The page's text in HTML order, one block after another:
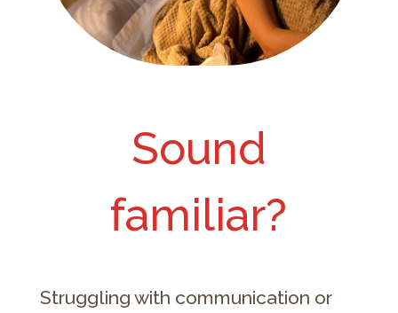
Sound
familiar?
Struggling with communication or